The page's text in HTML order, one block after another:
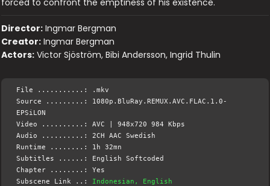
forced to confront the emptiness of his existence.
Director: Ingmar Bergman
Creator: Ingmar Bergman
Actors: Victor Sjöström, Bibi Andersson, Ingrid Thulin
File ...........: .mkv
Source .........: 1080p.BluRay.REMUX.AVC.FLAC.1.0-
EPSiLON
Video ..........: AVC | 948x720 984 Kbps
Audio ..........: 2CH AAC Swedish
Runtime ........: 1h 32mn
Subtitles ......: English Softcoded
Chapter ........: Yes
Subscene Link ..: Indonesian, English